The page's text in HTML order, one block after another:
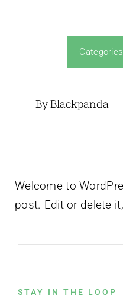
By Blackpanda
Welcome to
post. Edit or delete
STAY IN THE LOOP